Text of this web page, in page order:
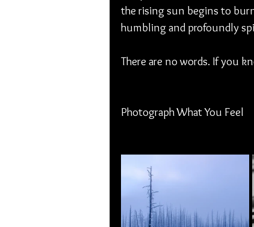
the rising sun begins to
humbling and profoundly
There are no words. If you
Photograph What You Feel